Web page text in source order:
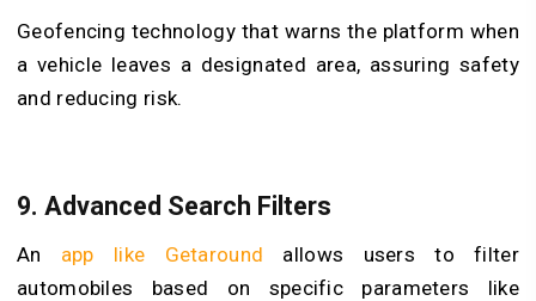
Geofencing technology that warns the platform when
a vehicle leaves a designated area, assuring safety
and reducing risk.
9. Advanced Search Filters
An app like Getaround allows users to filter
automobiles based on specific parameters like